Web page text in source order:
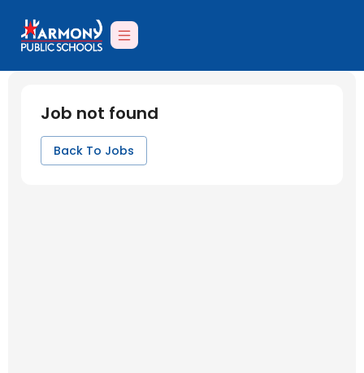
Job not found
Back To Jobs